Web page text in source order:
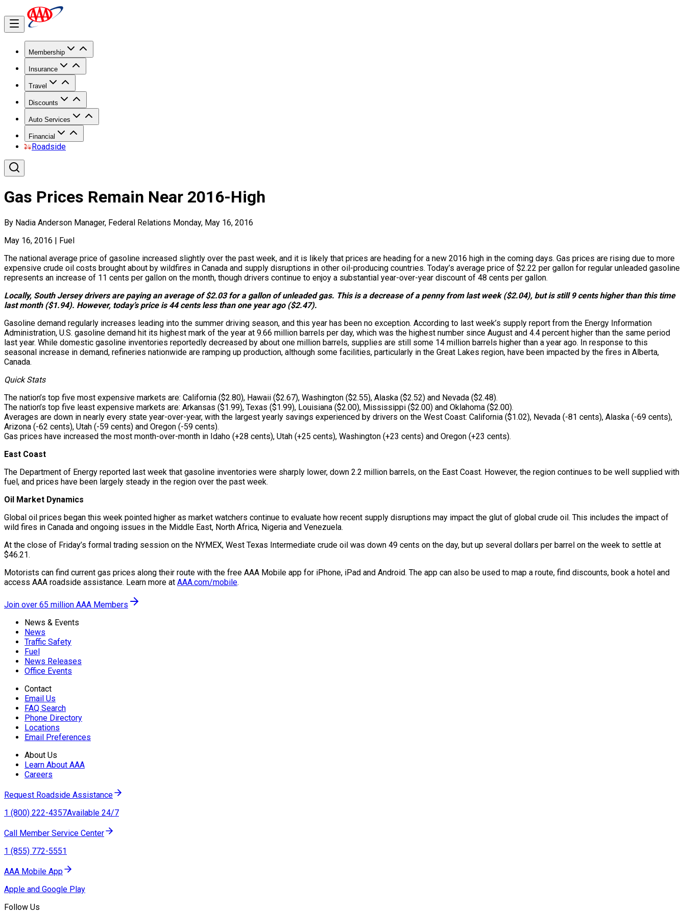
Membership
Insurance
Travel
Discounts
Auto Services
Financial
Roadside
Gas Prices Remain Near 2016-High
By Nadia Anderson Manager, Federal Relations Monday, May 16, 2016
May 16, 2016 | Fuel
The national average price of gasoline increased slightly over the past week, and it is likely that prices are heading for a new 2016 high in the coming days. Gas prices are rising due to more
expensive crude oil costs brought about by wildfires in Canada and supply disruptions in other oil-producing countries. Today’s average price of $2.22 per gallon for regular unleaded gasoline
represents an increase of 11 cents per gallon on the month, though drivers continue to enjoy a substantial year-over-year discount of 48 cents per gallon.
Locally, South Jersey drivers are paying an average of $2.03 for a gallon of unleaded gas. This is a decrease of a penny from last week ($2.04), but is still 9 cents higher than this time
last month ($1.94). However, today’s price is 44 cents less than one year ago ($2.47).
Gasoline demand regularly increases leading into the summer driving season, and this year has been no exception. According to last week’s supply report from the Energy Information
Administration, U.S. gasoline demand hit its highest mark of the year at 9.66 million barrels per day, which was the highest number since August and 4.4 percent higher than the same period
last year. While domestic gasoline inventories reportedly decreased by about one million barrels, supplies are still some 14 million barrels higher than a year ago. In response to this
seasonal increase in demand, refineries nationwide are ramping up production, although some facilities, particularly in the Great Lakes region, have been impacted by the fires in Alberta,
Canada.
Quick Stats
The nation’s top five most expensive markets are: California ($2.80), Hawaii ($2.67), Washington ($2.55), Alaska ($2.52) and Nevada ($2.48).
The nation’s top five least expensive markets are: Arkansas ($1.99), Texas ($1.99), Louisiana ($2.00), Mississippi ($2.00) and Oklahoma ($2.00).
Averages are down in nearly every state year-over-year, with the largest yearly savings experienced by drivers on the West Coast: California ($1.02), Nevada (-81 cents), Alaska (-69 cents),
Arizona (-62 cents), Utah (-59 cents) and Oregon (-59 cents).
Gas prices have increased the most month-over-month in Idaho (+28 cents), Utah (+25 cents), Washington (+23 cents) and Oregon (+23 cents).
East Coast
The Department of Energy reported last week that gasoline inventories were sharply lower, down 2.2 million barrels, on the East Coast. However, the region continues to be well supplied with
fuel, and prices have been largely steady in the region over the past week.
Oil Market Dynamics
Global oil prices began this week pointed higher as market watchers continue to evaluate how recent supply disruptions may impact the glut of global crude oil. This includes the impact of
wild fires in Canada and ongoing issues in the Middle East, North Africa, Nigeria and Venezuela.
At the close of Friday’s formal trading session on the NYMEX, West Texas Intermediate crude oil was down 49 cents on the day, but up several dollars per barrel on the week to settle at
$46.21.
Motorists can find current gas prices along their route with the free AAA Mobile app for iPhone, iPad and Android. The app can also be used to map a route, find discounts, book a hotel and
access AAA roadside assistance. Learn more at AAA.com/mobile.
Join over 65 million AAA Members
News & Events
News
Traffic Safety
Fuel
News Releases
Office Events
Contact
Email Us
FAQ Search
Phone Directory
Locations
Email Preferences
About Us
Learn About AAA
Careers
Request Roadside Assistance
1 (800) 222-4357Available 24/7
Call Member Service Center
1 (855) 772-5551
AAA Mobile App
Apple and Google Play
Follow Us